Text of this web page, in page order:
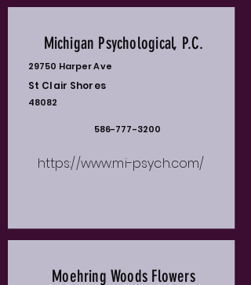
Michigan Psychological, P.C.
29750 Harper Ave
St Clair Shores
48082
586-777-3200
https://www.mi-psych.com/
Moehring Woods Flowers